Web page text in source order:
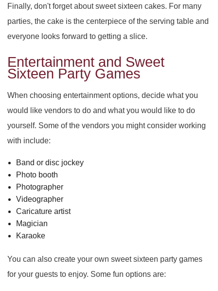
Finally, don't forget about sweet sixteen cakes. For many
parties, the cake is the centerpiece of the serving table and
everyone looks forward to getting a slice.
Entertainment and Sweet
Sixteen Party Games
When choosing entertainment options, decide what you
would like vendors to do and what you would like to do
yourself. Some of the vendors you might consider working
with include:
Band or disc jockey
Photo booth
Photographer
Videographer
Caricature artist
Magician
Karaoke
You can also create your own sweet sixteen party games
for your guests to enjoy. Some fun options are: